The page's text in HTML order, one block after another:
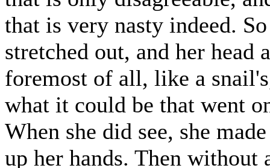
that is very nasty indeed.
stretched out, and her head
foremost of all, like a
what it could be that went
When she did see, she
up her hands. Then